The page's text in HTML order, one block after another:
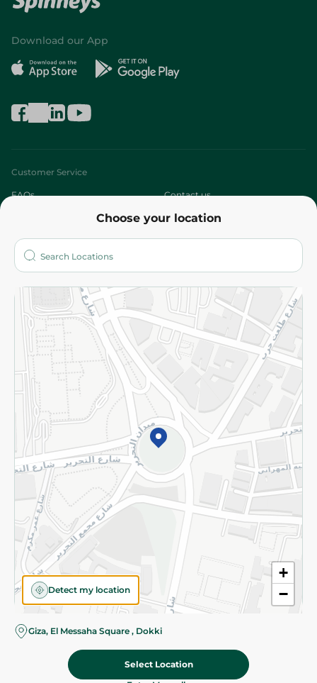
Choose your location
+
−
Detect my location
Giza, El Messaha Square , Dokki
Select Location
Download our App
Customer Service
FAQs Contact us
Who are we?
More
Returns and Refund Terms and Conditions
Privacy Policy
Subscribe to our NewsLetter
©2026 - Spinneys | All Rights Reserved
Almost there! Add 100 EGP to proceed to checkout.